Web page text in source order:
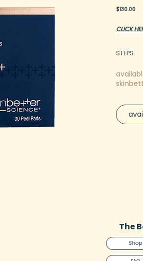
$130.00Price
CLICK
STEPS:
SHOP
with
Peel
unclog
The
Shop